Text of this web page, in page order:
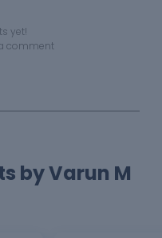
yet!
comment
by Varun M